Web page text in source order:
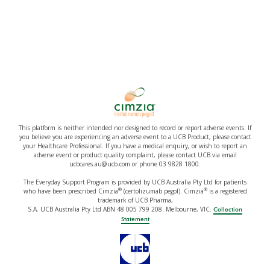
This platform is neither intended nor designed to record or report adverse events. If
you believe you are experiencing an adverse event to a UCB Product, please contact
your Healthcare Professional. If you have a medical enquiry, or wish to report an
adverse event or product quality complaint, please contact UCB via email
ucbcares.au@ucb.com or phone 03 9828 1800.
The Everyday Support Program is provided by UCB Australia Pty Ltd for patients
who have been prescribed Cimzia®(certolizumab pegol). Cimzia®is a registered
trademark of UCB Pharma,
S.A. UCB Australia Pty Ltd ABN 48 005 799 208. Melbourne, VIC. Collection
Statement